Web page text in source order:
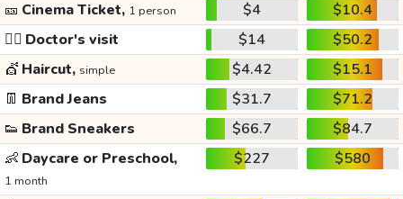
🎫 Cinema Ticket, 1 person $4
$10.4
👩‍⚕️ Doctor's visit $14
$50.2
💇 Haircut, simple $4.42
$15.1
👖 Brand Jeans $31.7
$71.2
👟 Brand Sneakers $66.7
$84.7
👶 Daycare or Preschool,
1 month
$227 $580